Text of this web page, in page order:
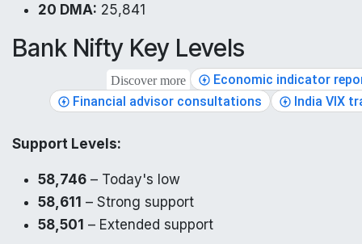
20 DMA: 25,841
Bank Nifty Key Levels
Discover more
Economic indicator
Financial advisor consultations
India VIX
Support Levels:
58,746 – Today's low
58,611 – Strong support
58,501 – Extended support